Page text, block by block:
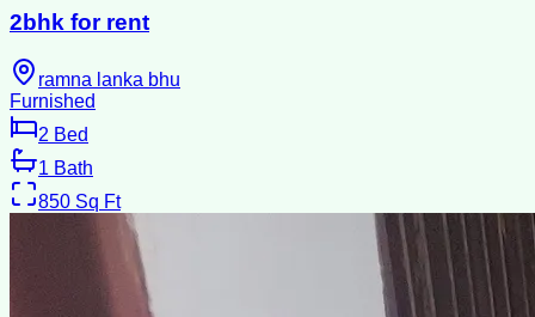
2bhk for rent
ramna lanka bhu
Furnished
2 Bed
1 Bath
850 Sq Ft